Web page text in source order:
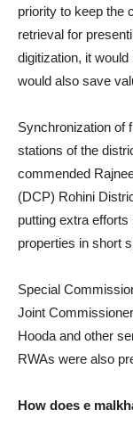
priority to keep the
retrieval for
digitization, it
would also save
Synchronization of
stations of the
commended
(DCP) Rohini
putting extra
properties in short
Special
Joint
Hooda and other
RWAs were also
How does e